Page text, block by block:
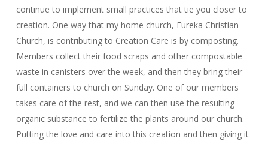
continue to implement small practices that tie you closer to
creation. One way that my home church, Eureka Christian
Church, is contributing to Creation Care is by composting.
Members collect their food scraps and other compostable
waste in canisters over the week, and then they bring their
full containers to church on Sunday. One of our members
takes care of the rest, and we can then use the resulting
organic substance to fertilize the plants around our church.
Putting the love and care into this creation and then giving it